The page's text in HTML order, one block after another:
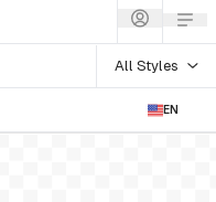
All Styles
EN